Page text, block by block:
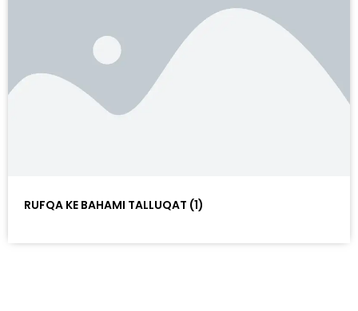
RUFQA KE BAHAMI TALLUQAT (1)